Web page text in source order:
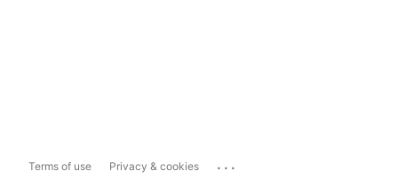
Terms of use Privacy & cookies ...